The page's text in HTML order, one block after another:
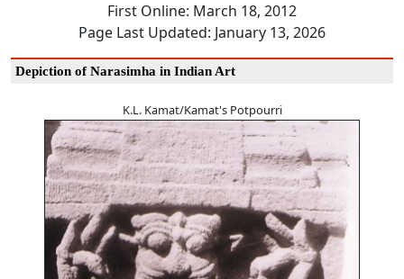
First Online: March 18, 2012
Page Last Updated: January 13, 2026
Depiction of Narasimha in Indian Art
K.L. Kamat/Kamat's Potpourri